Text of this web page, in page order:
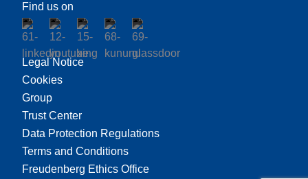
Find us on
Legal Notice
Cookies
Group
Trust Center
Data Protection Regulations
Terms and Conditions
Freudenberg Ethics Office